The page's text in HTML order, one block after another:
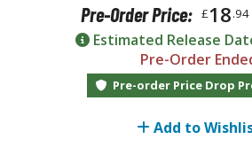
Model kits
& Automobiles
fi and Fantasy Vehicles
Pre-Order Price: £18.94
Estimated Release
Pre-Order
Pre-order Price Drop
Add to